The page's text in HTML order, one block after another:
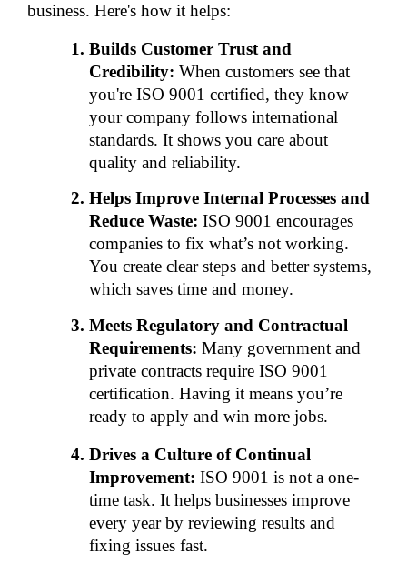
business. Here's how it helps:
Builds Customer Trust and
Credibility: When customers see that
you're ISO 9001 certified, they know
your company follows international
standards. It shows you care about
quality and reliability.
Helps Improve Internal Processes and
Reduce Waste: ISO 9001 encourages
companies to fix what’s not working.
You create clear steps and better systems,
which saves time and money.
Meets Regulatory and Contractual
Requirements: Many government and
private contracts require ISO 9001
certification. Having it means you’re
ready to apply and win more jobs.
Drives a Culture of Continual
Improvement: ISO 9001 is not a one-
time task. It helps businesses improve
every year by reviewing results and
fixing issues fast.